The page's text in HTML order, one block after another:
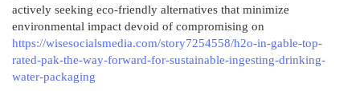
actively seeking eco-friendly alternatives that minimize
environmental impact devoid of compromising on
https://wisesocialsmedia.com/story7254558/h2o-in-gable-top-
rated-pak-the-way-forward-for-sustainable-ingesting-drinking-
water-packaging